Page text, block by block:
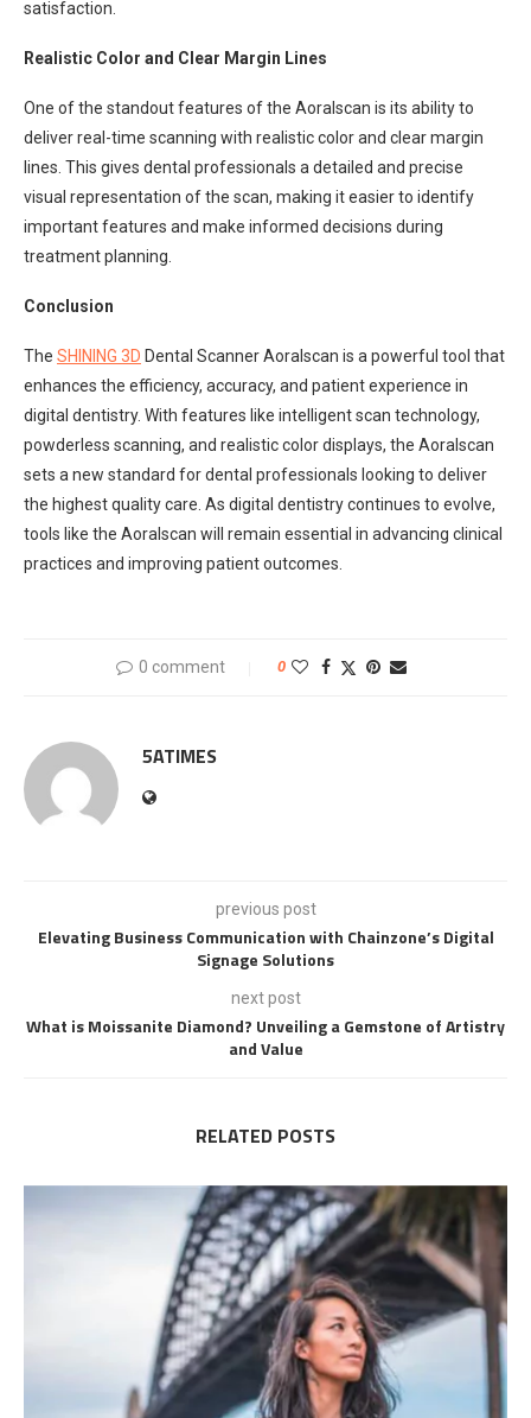
satisfaction.
Realistic Color and Clear Margin Lines
One of the standout features of the Aoralscan is its ability to
deliver real-time scanning with realistic color and clear margin
lines. This gives dental professionals a detailed and precise
visual representation of the scan, making it easier to identify
important features and make informed decisions during
treatment planning.
Conclusion
The SHINING 3D Dental Scanner Aoralscan is a powerful tool that
enhances the efficiency, accuracy, and patient experience in
digital dentistry. With features like intelligent scan technology,
powderless scanning, and realistic color displays, the Aoralscan
sets a new standard for dental professionals looking to deliver
the highest quality care. As digital dentistry continues to evolve,
tools like the Aoralscan will remain essential in advancing clinical
practices and improving patient outcomes.
0 comment 0
5ATIMES
previous post
Elevating Business Communication with Chainzone’s Digital
Signage Solutions
next post
What is Moissanite Diamond? Unveiling a Gemstone of Artistry
and Value
RELATED POSTS